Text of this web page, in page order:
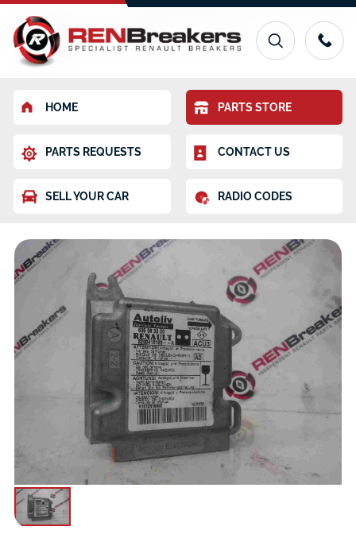
HOME PARTS STORE
PARTS REQUESTS CONTACT US
SELL YOUR CAR RADIO CODES